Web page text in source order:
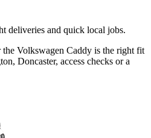
deliveries and quick local jobs.
Volkswagen Caddy is the right fit
Doncaster, access checks or a